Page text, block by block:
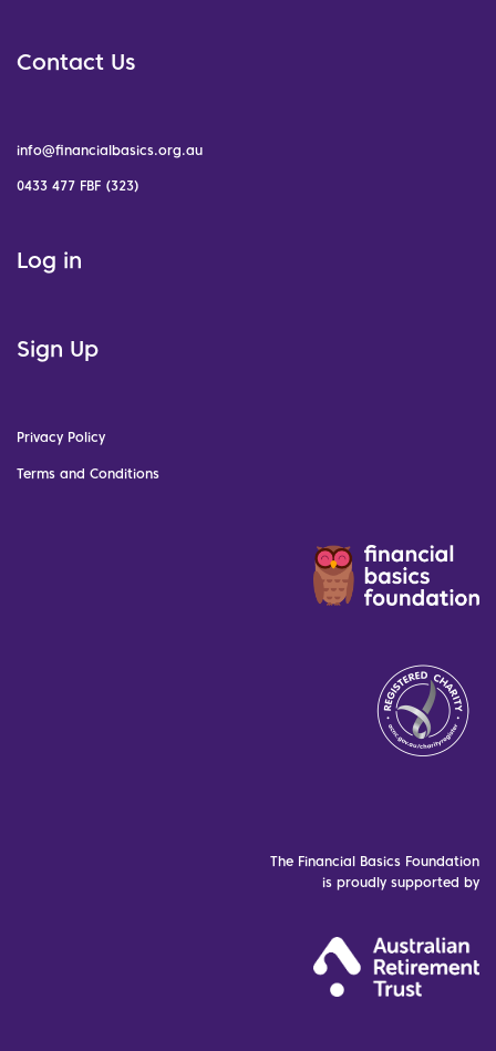
Contact Us
info@financialbasics.org.au
0433 477 FBF (323)
Log in
Sign Up
Privacy Policy
Terms and Conditions
The Financial Basics Foundation
is proudly supported by